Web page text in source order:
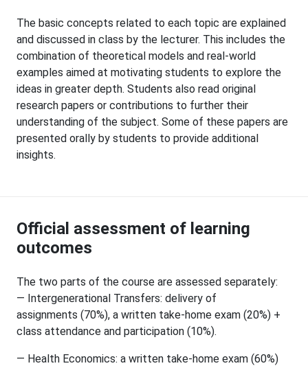
The basic concepts related to each topic are explained
and discussed in class by the lecturer. This includes the
combination of theoretical models and real-world
examples aimed at motivating students to explore the
ideas in greater depth. Students also read original
research papers or contributions to further their
understanding of the subject. Some of these papers are
presented orally by students to provide additional
insights.
Official assessment of learning
outcomes
The two parts of the course are assessed separately:
— Intergenerational Transfers: delivery of
assignments (70%), a written take-home exam (20%) +
class attendance and participation (10%).
— Health Economics: a written take-home exam (60%)